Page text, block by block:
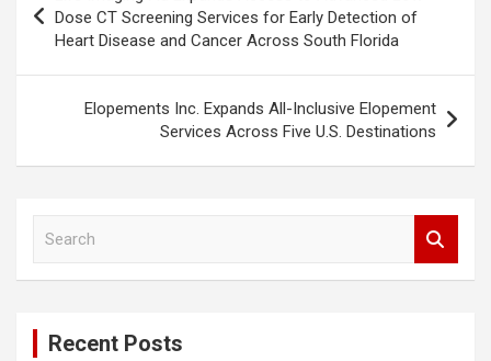
navigation
Dose CT Screening Services for Early Detection of
Heart Disease and Cancer Across South Florida
Elopements Inc. Expands All-Inclusive Elopement
Services Across Five U.S. Destinations
Recent Posts